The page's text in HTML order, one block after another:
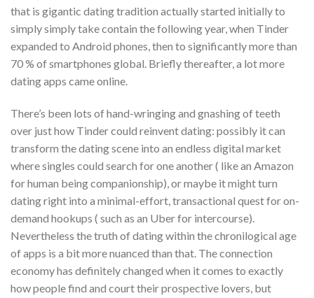
that is gigantic dating tradition actually started initially to
simply simply take contain the following year, when Tinder
expanded to Android phones, then to significantly more than
70 % of smartphones global. Briefly thereafter, a lot more
dating apps came online.
There’s been lots of hand-wringing and gnashing of teeth
over just how Tinder could reinvent dating: possibly it can
transform the dating scene into an endless digital market
where singles could search for one another ( like an Amazon
for human being companionship), or maybe it might turn
dating right into a minimal-effort, transactional quest for on-
demand hookups ( such as an Uber for intercourse).
Nevertheless the truth of dating within the chronilogical age
of apps is a bit more nuanced than that. The connection
economy has definitely changed when it comes to exactly
how people find and court their prospective lovers, but